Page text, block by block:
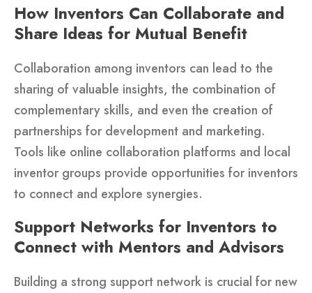
How Inventors Can Collaborate and
Share Ideas for Mutual Benefit
Collaboration among inventors can lead to the
sharing of valuable insights, the combination of
complementary skills, and even the creation of
partnerships for development and marketing.
Tools like online collaboration platforms and local
inventor groups provide opportunities for inventors
to connect and explore synergies.
Support Networks for Inventors to
Connect with Mentors and Advisors
Building a strong support network is crucial for new